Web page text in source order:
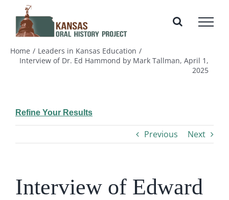
content
Home
Leaders in Kansas Education
Interview of Dr. Ed Hammond by Mark Tallman, April 1,
2025
Refine Your Results
Previous Next
Interview of Edward